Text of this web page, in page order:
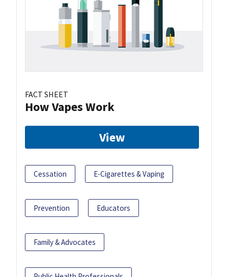
FACT SHEET
How Vapes Work
View
Cessation E-Cigarettes & Vaping
Prevention Educators
Family & Advocates